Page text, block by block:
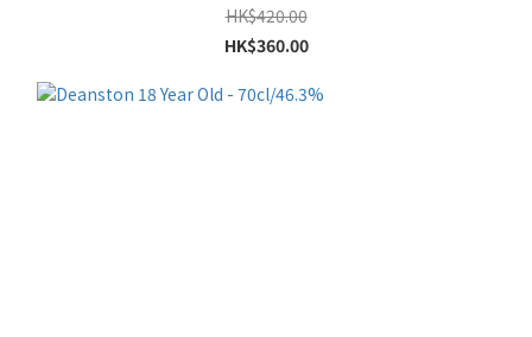
HK$420.00
HK$360.00